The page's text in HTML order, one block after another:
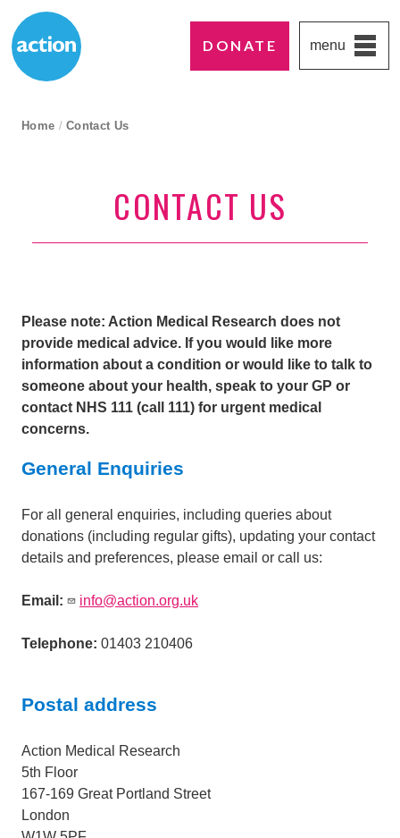
DONATE menu
breadcrumb navigation:
Home / current page
Contact Us
CONTACT US
Please note: Action Medical Research does not
provide medical advice. If you would like more
information about a condition or would like to talk to
someone about your health, speak to your GP or
contact NHS 111 (call 111) for urgent medical
concerns.
General Enquiries
For all general enquiries, including queries about
donations (including regular gifts), updating your contact
details and preferences, please email or call us:
Email: info@action.org.uk
Telephone: 01403 210406
Postal address
Action Medical Research
5th Floor
167-169 Great Portland Street
London